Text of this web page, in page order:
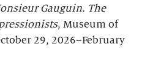
Gauguin. The
, Museum of
29, 2026–February